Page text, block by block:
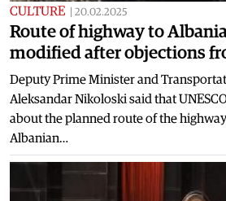
CULTURE 20.02.2025
Route of highway to
modified after objections
Deputy Prime Minister and
Aleksandar Nikoloski said that
about the planned route of the
Albanian…